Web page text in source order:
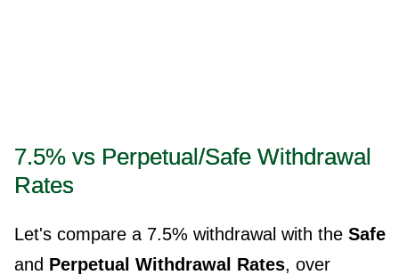
7.5% vs Perpetual/Safe Withdrawal
Rates
Let's compare a 7.5% withdrawal with the Safe
and Perpetual Withdrawal Rates, over